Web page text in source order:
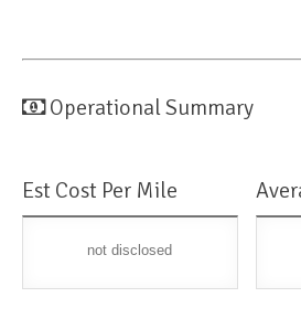
Operational Summary
Est Cost Per Mile
not disclosed